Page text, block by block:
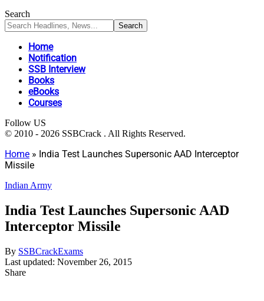
Search
Home
Notification
SSB Interview
Books
eBooks
Courses
Follow US
© 2010 - 2026 SSBCrack . All Rights Reserved.
Home » India Test Launches Supersonic AAD Interceptor
Missile
Indian Army
India Test Launches Supersonic AAD
Interceptor Missile
By SSBCrackExams
Last updated: November 26, 2015
Share